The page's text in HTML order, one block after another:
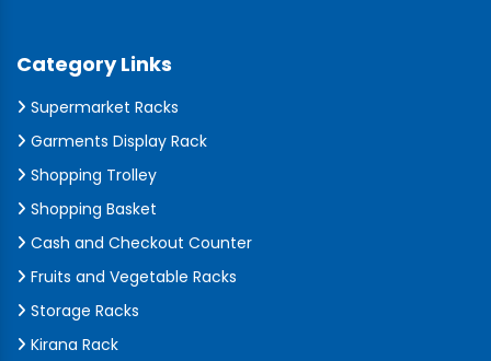
Category Links
Supermarket Racks
Garments Display Rack
Shopping Trolley
Shopping Basket
Cash and Checkout Counter
Fruits and Vegetable Racks
Storage Racks
Kirana Rack